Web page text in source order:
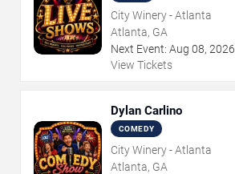
City Winery - Atlanta
Atlanta, GA
Next Event: Aug 08, 2026
View Tickets
Dylan Carlino
COMEDY
City Winery - Atlanta
Atlanta, GA